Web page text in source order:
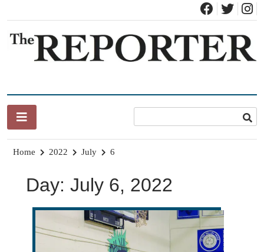
content
Home 2022 July 6
Day: July 6, 2022